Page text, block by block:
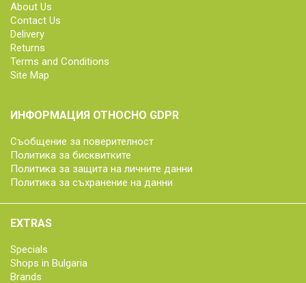
About Us
Contact Us
Delivery
Returns
Terms and Conditions
Site Map
ИНФОРМАЦИЯ ОТНОСНО GDPR
Съобщение за поверителност
Политика за бисквитките
Политика за защита на личните данни
Политика за съхранение на данни
EXTRAS
Specials
Shops in Bulgaria
Brands